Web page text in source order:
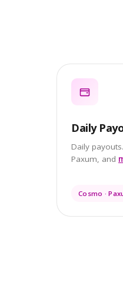
Daily
Daily
Paxum, and
Cosmo ·